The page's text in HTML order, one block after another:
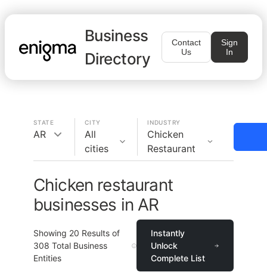
Business
Directory
Contact
Us
Sign
In
STATE
AR
CITY
All
cities
INDUSTRY
Chicken
Restaurant
Chicken restaurant
businesses in AR
Showing 20 Results of
308 Total Business
Entities
Instantly
Unlock
Complete List